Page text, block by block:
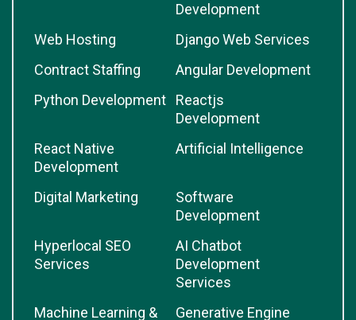
Development
Web Hosting
Django Web Services
Contract Staffing
Angular Development
Python Development
Reactjs
Development
React Native
Development
Artificial Intelligence
Digital Marketing
Software
Development
Hyperlocal SEO
Services
AI Chatbot
Development
Services
Machine Learning &
Generative Engine